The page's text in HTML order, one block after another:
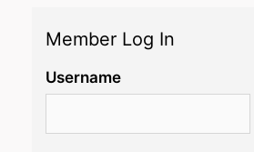
Member Log In
Username